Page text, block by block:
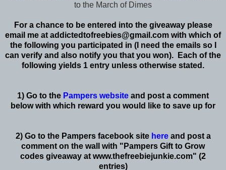
to the March of Dimes
For a chance to be entered into the giveaway please
email me at addictedtofreebies@gmail.com with which of
the following you participated in (I need the emails so I
can verify and also notify you that you won). Each of the
following yields 1 entry unless otherwise stated.
1) Go to the Pampers website and post a comment
below with which reward you would like to save up for
2) Go to the Pampers facebook site here and post a
comment on the wall with "Pampers Gift to Grow
codes giveaway at www.thefreebiejunkie.com" (2
entries)